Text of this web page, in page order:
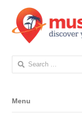
Search
for:
Menu
Menu